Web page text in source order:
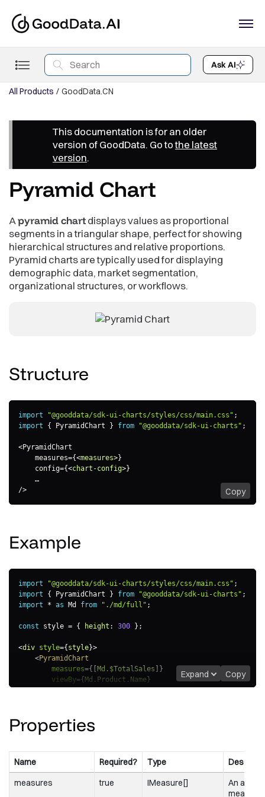
Ask AI
All Products GoodData.CN
This documentation is for an older
version of GoodData. Go tothe latest
version.
Pyramid Chart
Apyramid chartdisplays values as proportional
segments in a triangular shape, perfect for showing
hierarchical structures and relative proportions.
Pyramid charts are typically used for displaying
demographic data, market segmentation,
organizational structures, or workflows.
Structure
import "@gooddata/sdk-ui-charts/styles/css/main.css" ;
import
{ PyramidChart } from "@gooddata/sdk-ui-charts" ;
<PyramidChart
    measures
={<measures>}
    config=
{<chart-config>}
    …
/>
Copy
Example
import "@gooddata/sdk-ui-charts/styles/css/main.css" ;
import
{ PyramidChart } from "@gooddata/sdk-ui-charts" ;
import
* as Md from "./md/full" ;
const style = { height : 300 } ;
<div style={ style}>
<PyramidChart
measures={ [ Md . $TotalSales
}
viewBy={ Md . Product . Name }
Expand Copy
Properties
Name Required? Type
measures
true IMeasure[]
An array
measure